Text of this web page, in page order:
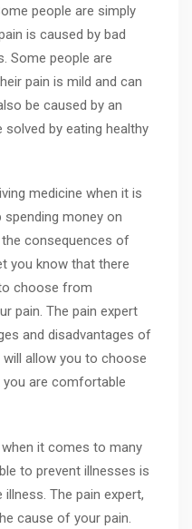
people are simply
is caused by bad
Some people are
pain is mild and can
be caused by an
by eating healthy
medicine when it is
spending money on
consequences of
you know that there
choose from
pain. The pain expert
and disadvantages of
allow you to choose
are comfortable
it comes to many
to prevent illnesses is
The pain expert,
cause of your pain.